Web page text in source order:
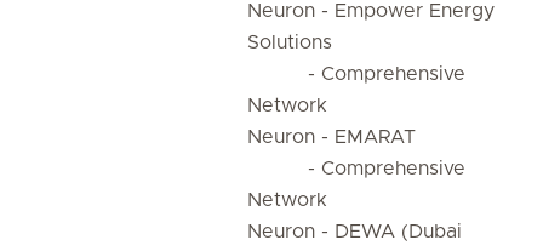
Neuron - Empower Energy
Solutions
- Comprehensive
Network
Neuron - EMARAT
- Comprehensive
Network
Neuron - DEWA (Dubai